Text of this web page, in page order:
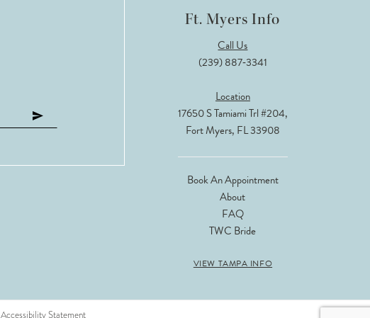
Ft. Myers Info
Call Us
(239) 887‑3341
Location
17650 S Tamiami Trl #204,
Fort Myers, FL 33908
Book An Appointment
About
FAQ
TWC Bride
VIEW TAMPA INFO
Accessibility Statement